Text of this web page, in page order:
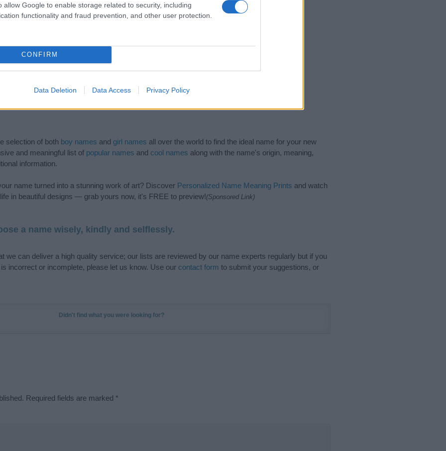
allow Google to enable storage related to security, including
functionality and fraud prevention, and other user protection.
CONFIRM
Data Deletion Data Access Privacy Policy
selection of both boy names and girl names all over the world to find the ideal name for your new
and meaningful list of popular names and cool names along with the name's origin, meaning,
information.
name turned into a stunning work of art? Discover Personalized Name Meaning Prints and watch
in beautiful designs — grab yours now, it's FREE to preview!(Sponsored Link)
a name wisely, kindly and selflessly.
we can deliver a high quality service; our lists are reviewed by our name experts regularly but if you
incorrect or incomplete, please let us know. Use our contact form to submit your suggestions, or
Didn't find what you were looking for?
Required fields are marked *